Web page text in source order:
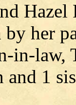
her
in-law,
1